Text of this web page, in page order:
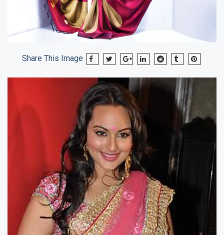
Share This Image